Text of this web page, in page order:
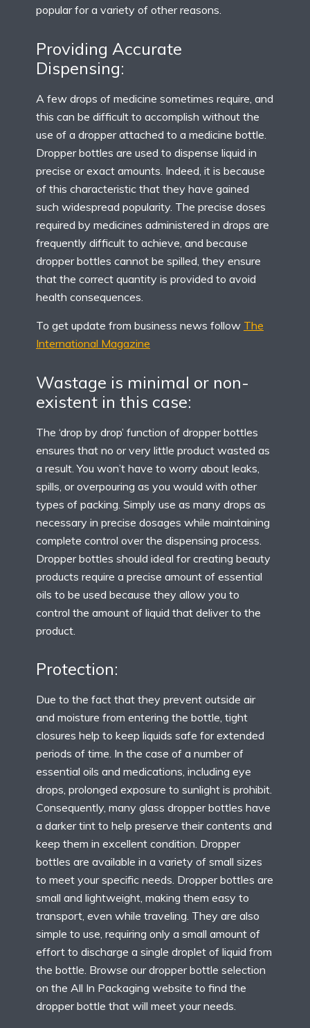
popular for a variety of other reasons.
Providing Accurate
Dispensing:
A few drops of medicine sometimes require, and
this can be difficult to accomplish without the
use of a dropper attached to a medicine bottle.
Dropper bottles are used to dispense liquid in
precise or exact amounts. Indeed, it is because
of this characteristic that they have gained
such widespread popularity. The precise doses
required by medicines administered in drops are
frequently difficult to achieve, and because
dropper bottles cannot be spilled, they ensure
that the correct quantity is provided to avoid
health consequences.
To get update from business news follow The
International Magazine
Wastage is minimal or non-
existent in this case:
The ‘drop by drop’ function of dropper bottles
ensures that no or very little product wasted as
a result. You won’t have to worry about leaks,
spills, or overpouring as you would with other
types of packing. Simply use as many drops as
necessary in precise dosages while maintaining
complete control over the dispensing process.
Dropper bottles should ideal for creating beauty
products require a precise amount of essential
oils to be used because they allow you to
control the amount of liquid that deliver to the
product.
Protection:
Due to the fact that they prevent outside air
and moisture from entering the bottle, tight
closures help to keep liquids safe for extended
periods of time. In the case of a number of
essential oils and medications, including eye
drops, prolonged exposure to sunlight is prohibit.
Consequently, many glass dropper bottles have
a darker tint to help preserve their contents and
keep them in excellent condition. Dropper
bottles are available in a variety of small sizes
to meet your specific needs. Dropper bottles are
small and lightweight, making them easy to
transport, even while traveling. They are also
simple to use, requiring only a small amount of
effort to discharge a single droplet of liquid from
the bottle. Browse our dropper bottle selection
on the All In Packaging website to find the
dropper bottle that will meet your needs.